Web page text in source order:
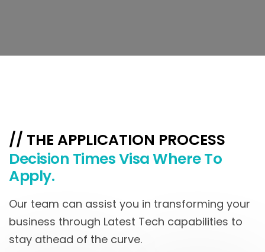
// THE APPLICATION PROCESS
Decision Times Visa Where To
Apply.
Our team can assist you in transforming your
business through Latest Tech capabilities to
stay athead of the curve.